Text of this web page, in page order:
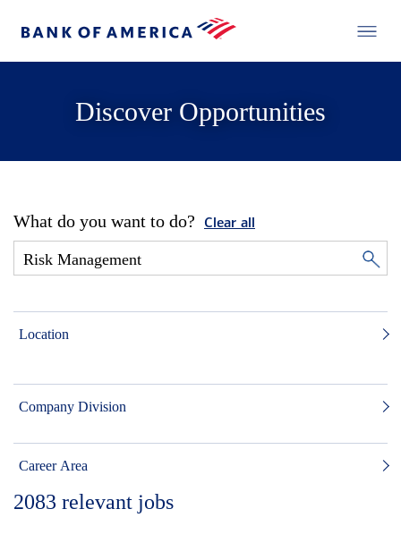
Discover Opportunities
What do you want to do? Clear all
Location
Company Division
Career Area
2083 relevant jobs